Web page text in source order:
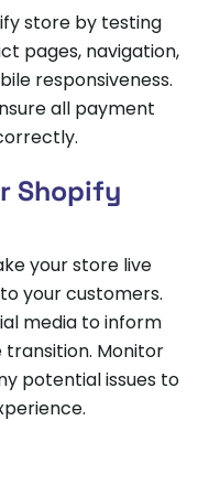
store by testing
pages, navigation,
responsiveness.
all payment
Shopify
your store live
your customers.
media to inform
Monitor
potential issues to